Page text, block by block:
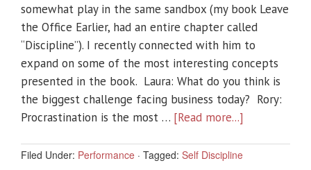
somewhat play in the same sandbox (my book Leave
the Office Earlier, had an entire chapter called
“Discipline”). I recently connected with him to
expand on some of the most interesting concepts
presented in the book. Laura: What do you think is
the biggest challenge facing business today? Rory:
Procrastination is the most … [Read more...]
Filed Under: Performance · Tagged: Self Discipline